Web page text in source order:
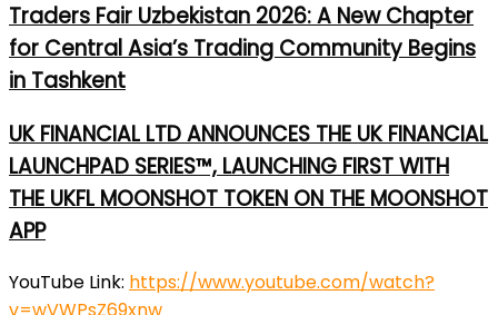
Traders Fair Uzbekistan 2026: A New Chapter
for Central Asia’s Trading Community Begins
in Tashkent
UK FINANCIAL LTD ANNOUNCES THE UK FINANCIAL
LAUNCHPAD SERIES™, LAUNCHING FIRST WITH
THE UKFL MOONSHOT TOKEN ON THE MOONSHOT
APP
YouTube Link: https://www.youtube.com/watch?
v=wVWPsZ69xnw